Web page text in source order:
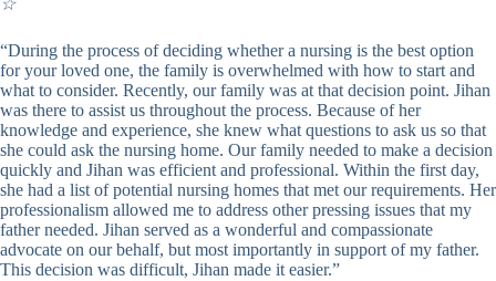
☆
“During the process of deciding whether a nursing is the best option
for your loved one, the family is overwhelmed with how to start and
what to consider. Recently, our family was at that decision point. Jihan
was there to assist us throughout the process. Because of her
knowledge and experience, she knew what questions to ask us so that
she could ask the nursing home. Our family needed to make a decision
quickly and Jihan was efficient and professional. Within the first day,
she had a list of potential nursing homes that met our requirements. Her
professionalism allowed me to address other pressing issues that my
father needed. Jihan served as a wonderful and compassionate
advocate on our behalf, but most importantly in support of my father.
This decision was difficult, Jihan made it easier.”